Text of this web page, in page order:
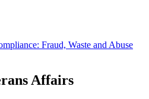
Fraud, Waste and Abuse
Affairs